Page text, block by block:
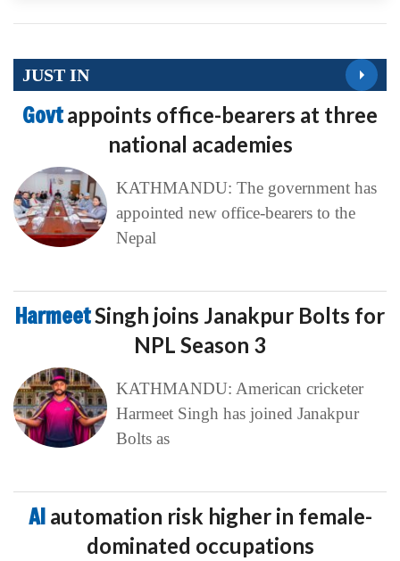
JUST IN
Govtappoints office-bearers at three
national academies
KATHMANDU: The government has
appointed new office-bearers to the
Nepal
HarmeetSingh joins Janakpur Bolts for
NPL Season 3
KATHMANDU: American cricketer
Harmeet Singh has joined Janakpur
Bolts as
AI automation risk higher in female-
dominated occupations